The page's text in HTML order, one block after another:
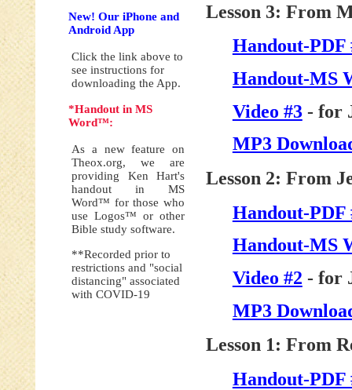
New! Our iPhone and
Android App
Click the link above to
see instructions for
downloading the App.
*Handout in MS
Word™:
As a new feature on
Theox.org, we are
providing Ken Hart's
handout in MS
Word™ for those who
use Logos™ or other
Bible study software.
**Recorded prior to
restrictions and "social
distancing" associated
with COVID-19
Lesson 3: From
Handout-PDF
Handout-MS
Video #3- for
MP3
Lesson 2: From
Handout-PDF
Handout-MS
Video #2 - for
MP3
Lesson 1: From
Handout-PDF